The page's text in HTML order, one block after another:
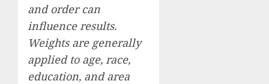
and order can
influence results.
Weights are generally
applied to age, race,
education, and area